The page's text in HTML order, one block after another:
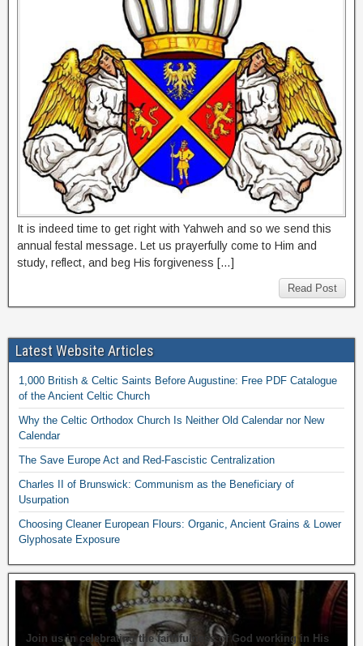
It is indeed time to get right with Yahweh and so we send this
annual festal message. Let us prayerfully come to Him and
study, reflect, and beg His forgiveness […]
Read Post
Latest Website Articles
1,000 British & Celtic Saints Before Augustine: Free PDF Catalogue
of the Ancient Celtic Church
Why the Celtic Orthodox Church Is Neither Old Calendar nor New
Calendar
The Save Europe Act and Red-Fascistic Centralization
Charles II of Brunswick: Communism as the Beneficiary of
Usurpation
Choosing Cleaner European Flours: Organic, Ancient Grains & Lower
Glyphosate Exposure
Join us in celebrating the faithfulness of God working in His